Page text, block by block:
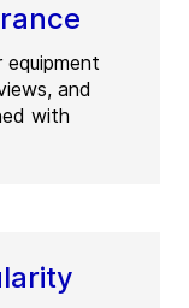
and
with